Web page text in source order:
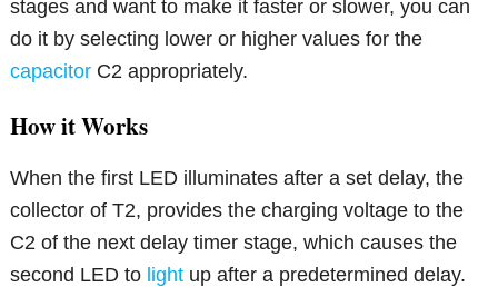
stages and want to make it faster or slower, you can
do it by selecting lower or higher values for the
capacitor C2 appropriately.
How it Works
When the first LED illuminates after a set delay, the
collector of T2, provides the charging voltage to the
C2 of the next delay timer stage, which causes the
second LED to light up after a predetermined delay.